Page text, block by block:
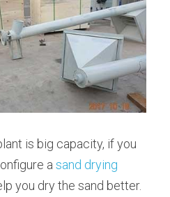
is big capacity, if you
a sand drying
you dry the sand better.